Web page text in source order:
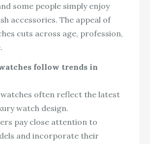
some people simply enjoy
accessories. The appeal of
cuts across age, profession,
follow trends in
watches often reflect the latest
watch design.
pay close attention to
and incorporate their